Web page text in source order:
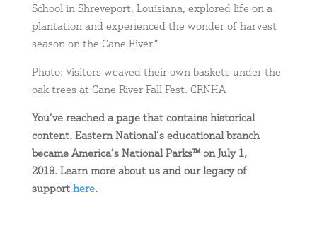
School in Shreveport, Louisiana, explored life on a
plantation and experienced the wonder of harvest
season on the Cane River.”
Photo: Visitors weaved their own baskets under the
oak trees at Cane River Fall Fest. CRNHA
You’ve reached a page that contains historical
content. Eastern National’s educational branch
became America’s National Parks™ on July 1,
2019. Learn more about us and our legacy of
support here.